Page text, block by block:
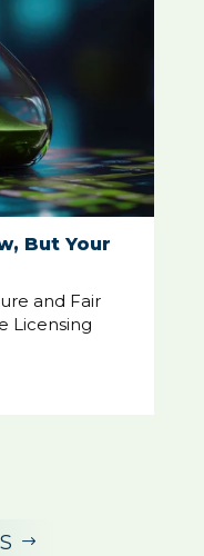
But Your
and Fair
Licensing
$